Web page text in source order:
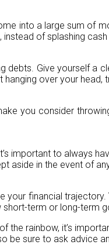
into a large sum of
of splashing
debts. Give yourself a
hanging over your
you consider
important to always
aside in the event of
your financial
term or long-term
the rainbow, it’s
be sure to ask advice